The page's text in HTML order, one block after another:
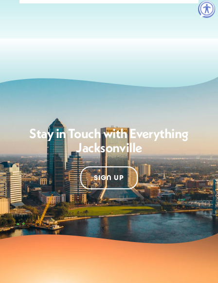
Stay in Touch with Everything
Jacksonville
SIGN UP